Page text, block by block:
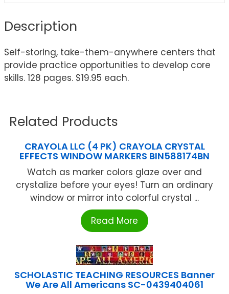
Description
Self-storing, take-them-anywhere centers that
provide practice opportunities to develop core
skills. 128 pages. $19.95 each.
Related Products
CRAYOLA LLC (4 PK) CRAYOLA CRYSTAL
EFFECTS WINDOW MARKERS BIN588174BN
Watch as marker colors glaze over and
crystalize before your eyes! Turn an ordinary
window or mirror into colorful crystal ...
Read More
SCHOLASTIC TEACHING RESOURCES Banner
We Are All Americans SC-0439404061